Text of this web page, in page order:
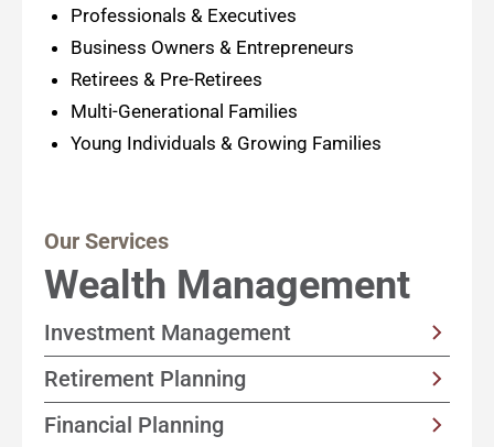
Professionals & Executives
Business Owners & Entrepreneurs
Retirees & Pre-Retirees
Multi-Generational Families
Young Individuals & Growing Families
Our Services
Wealth Management
Investment Management
Customized, income-focused portfolio
strategies built with your goals and timeline
in mind
Retirement Planning
Solutions designed to help support a happy
Financial Planning